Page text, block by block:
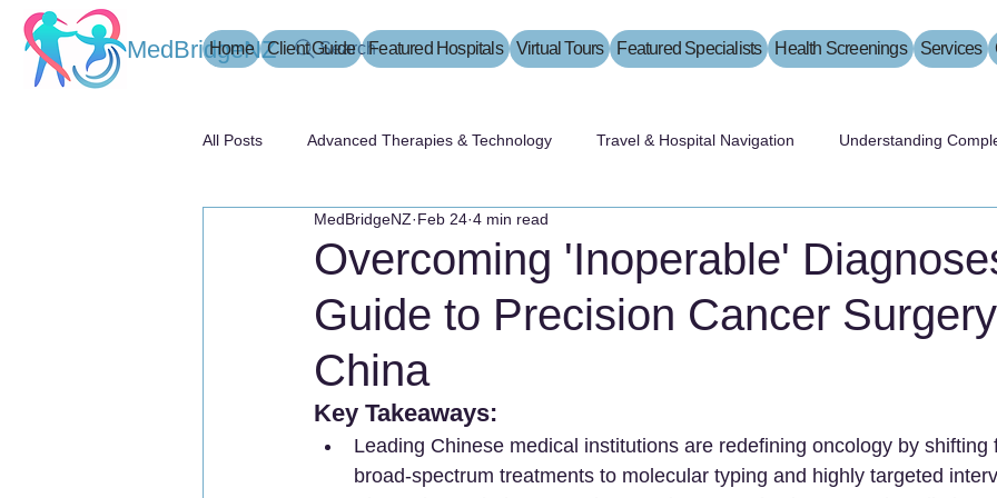
MedBridgeNZ Search
Home Client Guide Featured Hospitals Virtual Tours Featured Specialists Health Screenings Services
All Posts Advanced Therapies & Technology Travel & Hospital Navigation Understanding
Overcoming 'Inoperable'
Guide to Precision Cancer
China
MedBridgeNZ Feb 24 4 min read
Key Takeaways:
Leading Chinese medical institutions are redefining oncology by shifting
broad-spectrum treatments to molecular typing and highly targeted